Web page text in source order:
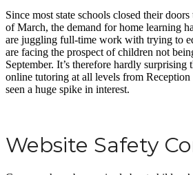
Since most state schools closed their doors
of March, the demand for home learning
are juggling full-time work with trying to
are facing the prospect of children not
September. It’s therefore hardly surprising
online tutoring at all levels from
seen a huge spike in interest.
Website Safety